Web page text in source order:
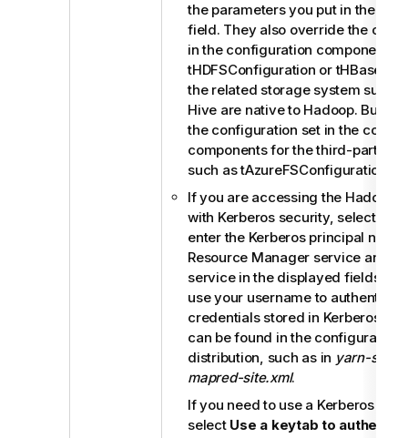
the parameters you put in the
field. They also override the
in the configuration components
tHDFSConfiguration or
the related storage system such
Hive are native to Hadoop. But
the configuration set in the
components for the third-party
such as tAzureFSConfiguration.
If you are accessing the Hadoop
with Kerberos security, select this
enter the Kerberos principal
Resource Manager service and
service in the displayed fields.
use your username to
credentials stored in Kerberos.
can be found in the configuration
distribution, such as in yarn-
mapred-site.xml.
If you need to use a Kerberos
select Use a keytab to